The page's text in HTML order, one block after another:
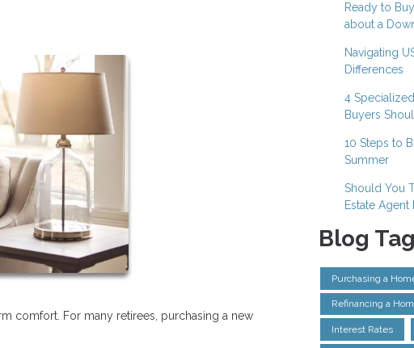
comfort. For many retirees, purchasing a new
Ready to
about a
Navigating
Differences
4
Buyers
10 Steps to
Summer
Should You
Estate Agent
Blog
Purchasing a
Refinancing a
Interest Rates